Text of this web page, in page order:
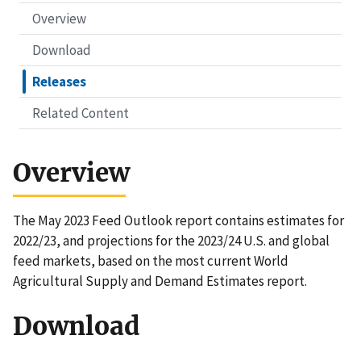
Overview
Download
Releases
Related Content
Overview
The May 2023 Feed Outlook report contains estimates for
2022/23, and projections for the 2023/24 U.S. and global
feed markets, based on the most current World
Agricultural Supply and Demand Estimates report.
Download